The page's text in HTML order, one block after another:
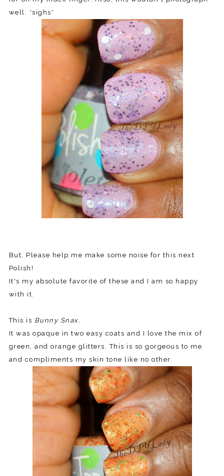
well. *sighs*
But, Please help me make some noise for this next
Polish!
It's my absolute favorite of these and I am so happy
with it.
This is Bunny Snax.
It was opaque in two easy coats and I love the mix of
green, and orange glitters. This is so gorgeous to me
and compliments my skin tone like no other.